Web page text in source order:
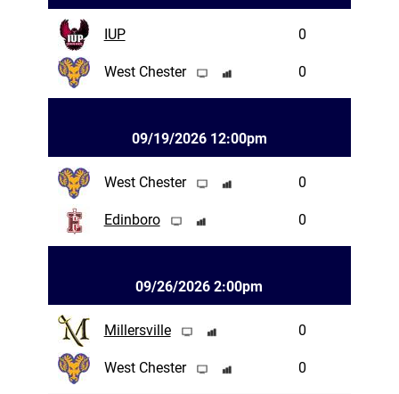
IUP 0
West Chester 0
09/19/2026 12:00pm
West Chester 0
Edinboro 0
09/26/2026 2:00pm
Millersville 0
West Chester 0